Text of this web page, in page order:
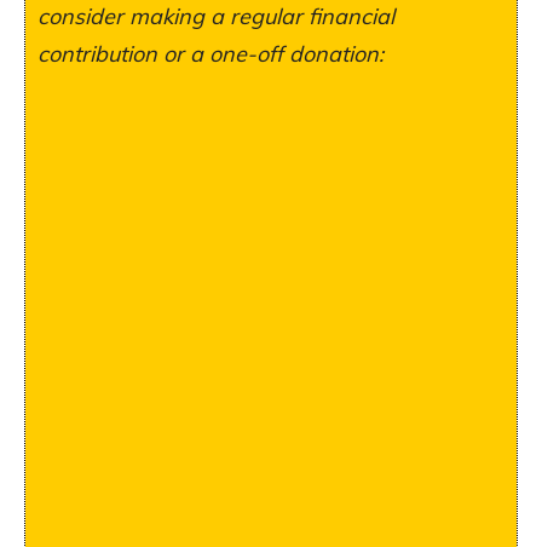
consider making a regular financial
contribution or a one-off donation: